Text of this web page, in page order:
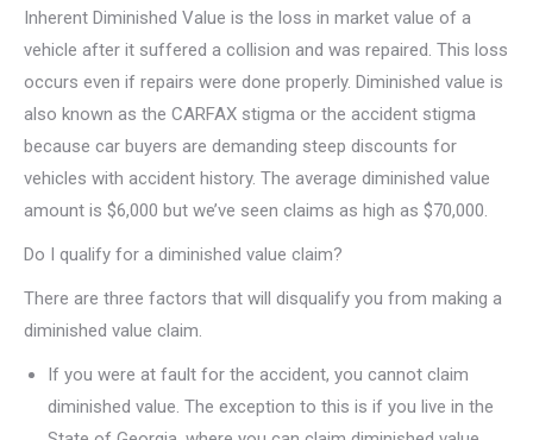
Inherent Diminished Value is the loss in market value of a
vehicle after it suffered a collision and was repaired. This loss
occurs even if repairs were done properly. Diminished value is
also known as the CARFAX stigma or the accident stigma
because car buyers are demanding steep discounts for
vehicles with accident history. The average diminished value
amount is $6,000 but we’ve seen claims as high as $70,000.
Do I qualify for a diminished value claim?
There are three factors that will disqualify you from making a
diminished value claim.
If you were at fault for the accident, you cannot claim
diminished value. The exception to this is if you live in the